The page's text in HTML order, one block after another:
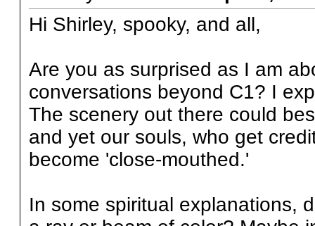
Hi Shirley, spooky, and all,
Are you as surprised as I am
conversations beyond C1? I
The scenery out there could
and yet our souls, who get
become 'close-mouthed.'
In some spiritual explanations,